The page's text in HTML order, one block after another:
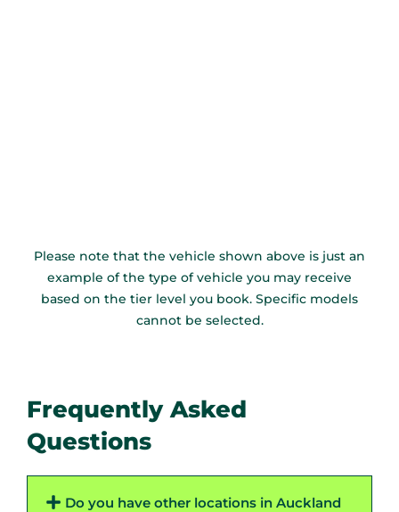
Please note that the vehicle shown above is just an
example of the type of vehicle you may receive
based on the tier level you book. Specific models
cannot be selected.
Frequently Asked
Questions
Do you have other locations in Auckland